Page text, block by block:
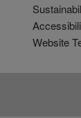
Website